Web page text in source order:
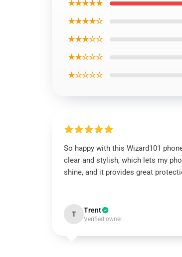
★★★★★
★★★★☆
★★★☆☆
★★☆☆☆
★☆☆☆☆
So happy with this Wizard101
clear and stylish, which lets my
shine, and it provides great
T Trent
Verified owner